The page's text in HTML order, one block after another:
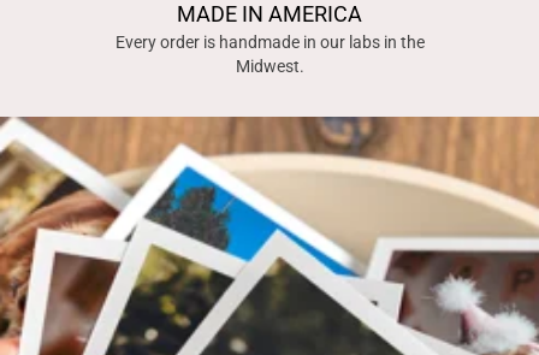
MADE IN AMERICA
Every order is handmade in our labs in the
Midwest.